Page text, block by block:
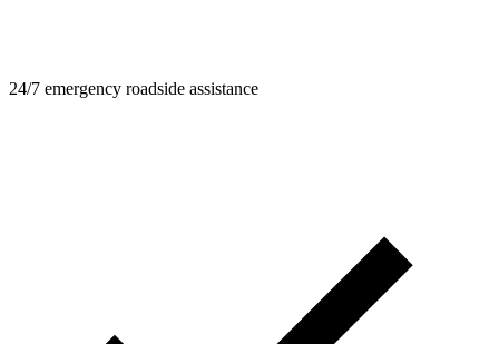
24/7 emergency roadside assistance